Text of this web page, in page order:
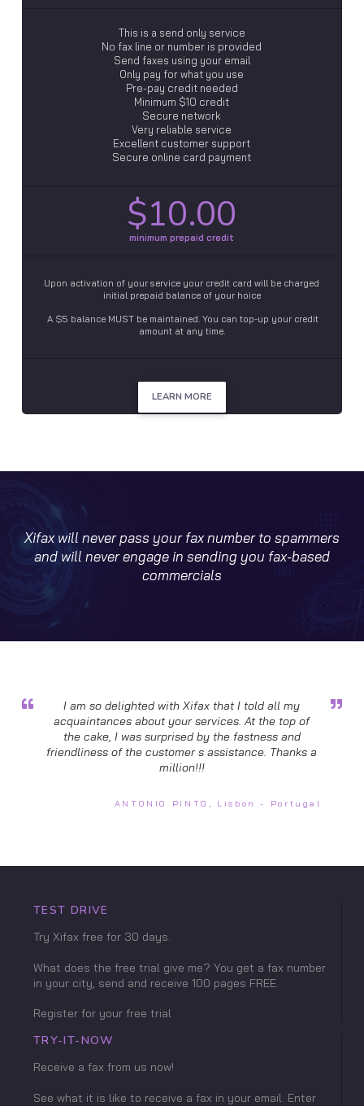
This is a send only service
No fax line or number is provided
Send faxes using your email
Only pay for what you use
Pre-pay credit needed
Minimum $10 credit
Secure network
Very reliable service
Excellent customer support
Secure online card payment
$10.00
minimum prepaid credit
Upon activation of your service your credit card will be charged
initial prepaid balance of your hoice
A $5 balance MUST be maintained. You can top-up your credit
amount at any time.
LEARN MORE
Xifax will never pass your fax number to spammers
and will never engage in sending you fax-based
commercials
I am so delighted with Xifax that I told all my
acquaintances about your services. At the top of
the cake, I was surprised by the fastness and
friendliness of the customer s assistance. Thanks a
million!!!
ANTONIO PINTO, Lisbon - Portugal
TEST DRIVE
Try Xifax free for 30 days.
What does the free trial give me? You get a fax number
in your city, send and receive 100 pages FREE.
Register for your free trial
TRY-IT-NOW
Receive a fax from us now!
See what it is like to receive a fax in your email. Enter